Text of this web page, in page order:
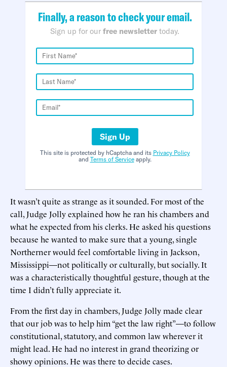
Finally, a reason to check your email.
Sign up for our free newsletter today.
Sign Up
This site is protected by hCaptcha and its Privacy Policy
and Terms of Serviceapply.
It wasn’t quite as strange as it sounded. For most of the
call, Judge Jolly explained how he ran his chambers and
what he expected from his clerks. He asked his questions
because he wanted to make sure that a young, single
Northerner would feel comfortable living in Jackson,
Mississippi—not politically or culturally, but socially. It
was a characteristically thoughtful gesture, though at the
time I didn’t fully appreciate it.
From the first day in chambers, Judge Jolly made clear
that our job was to help him “get the law right”—to follow
constitutional, statutory, and common law wherever it
might lead. He had no interest in grand theorizing or
showy opinions. He was there to decide cases.